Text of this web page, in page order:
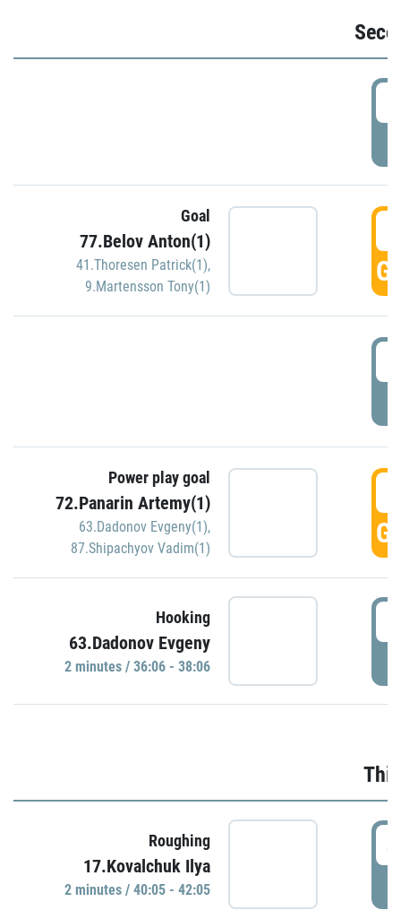
Goal
77.Belov Anton(1)
41.Thoresen Patrick(1),
9.Martensson Tony(1)
Power play goal
72.Panarin Artemy(1)
63.Dadonov Evgeny(1),
87.Shipachyov Vadim(1)
Hooking
63.Dadonov Evgeny
2 minutes / 36:06 - 38:06
Roughing
17.Kovalchuk Ilya
2 minutes / 40:05 - 42:05